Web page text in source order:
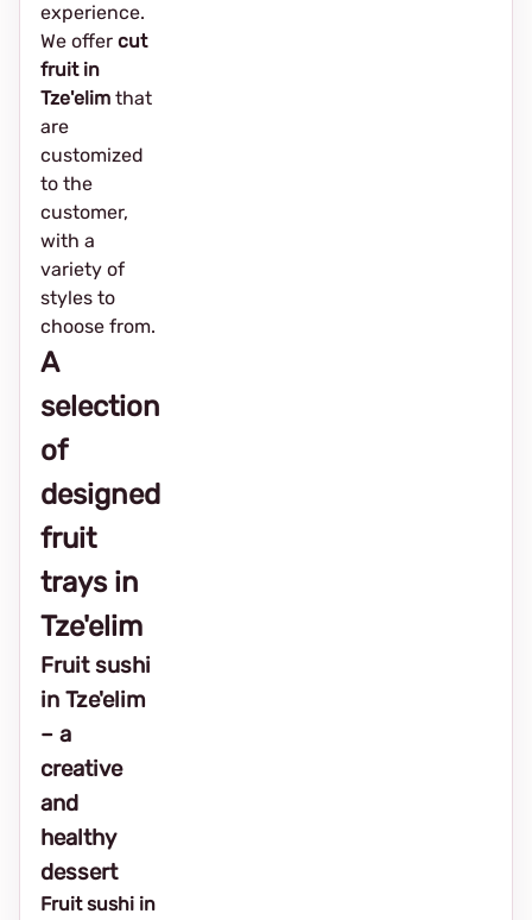
experience.
We offer cut
fruit in
Tze'elim that
are
customized
to the
customer,
with a
variety of
styles to
choose from.
A
selection
of
designed
fruit
trays in
Tze'elim
Fruit sushi
in Tze'elim
– a
creative
and
healthy
dessert
Fruit sushi in